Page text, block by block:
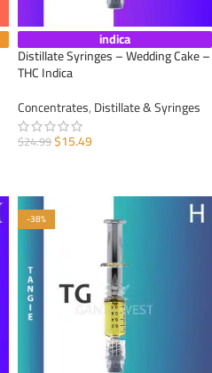
indica
Distillate Syringes – Wedding Cake –
THC Indica
Concentrates,Distillate & Syringes
$24.99$15.49
-38%